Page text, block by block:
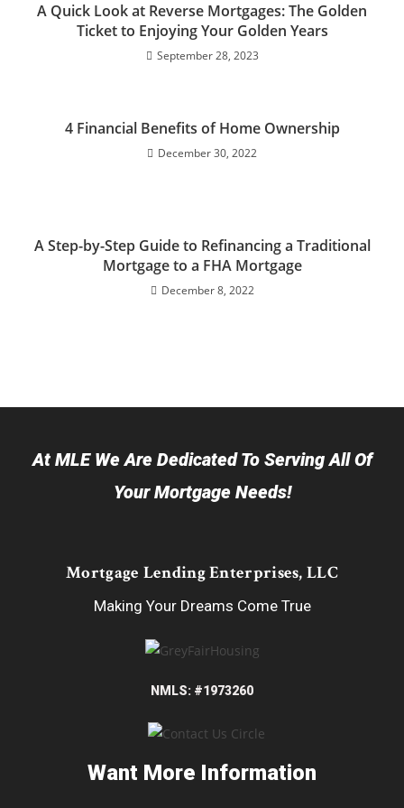
A Quick Look at Reverse Mortgages: The Golden
Ticket to Enjoying Your Golden Years
September 28, 2023
4 Financial Benefits of Home Ownership
December 30, 2022
A Step-by-Step Guide to Refinancing a Traditional
Mortgage to a FHA Mortgage
December 8, 2022
At MLE We Are Dedicated To Serving All Of
Your Mortgage Needs!
Mortgage Lending Enterprises, LLC
Making Your Dreams Come True
NMLS: #1973260
Want More Information